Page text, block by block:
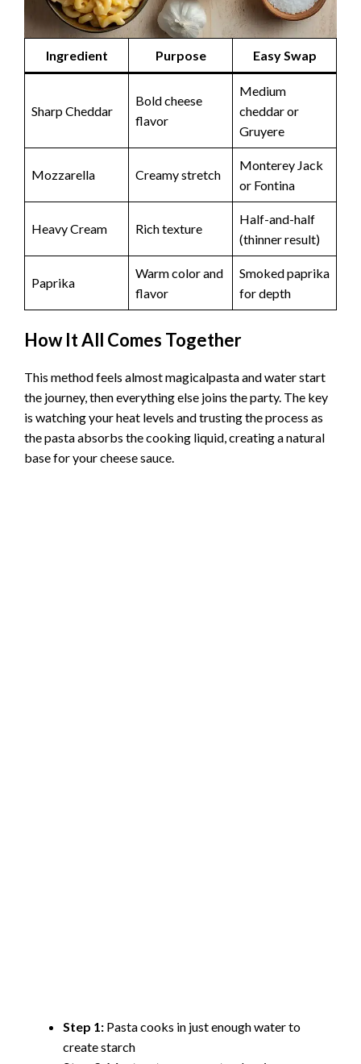
Ingredient Purpose Easy Swap
Sharp Cheddar
Bold cheese
flavor
Medium
cheddar or
Gruyere
Mozzarella Creamy stretch
Monterey Jack
or Fontina
Heavy Cream Rich texture
Half-and-half
(thinner result)
Paprika
Warm color and
flavor
Smoked paprika
for depth
How It All Comes Together
This method feels almost magicalpasta and water start
the journey, then everything else joins the party. The key
is watching your heat levels and trusting the process as
the pasta absorbs the cooking liquid, creating a natural
base for your cheese sauce.
Step 1: Pasta cooks in just enough water to
create starch